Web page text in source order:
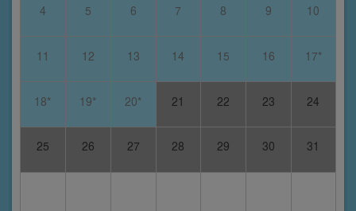
4 5 6 7 8 9 10
11 12 13 14 15 16 17*
18* 19* 20* 21 22 23 24
25 26 27 28 29 30 31